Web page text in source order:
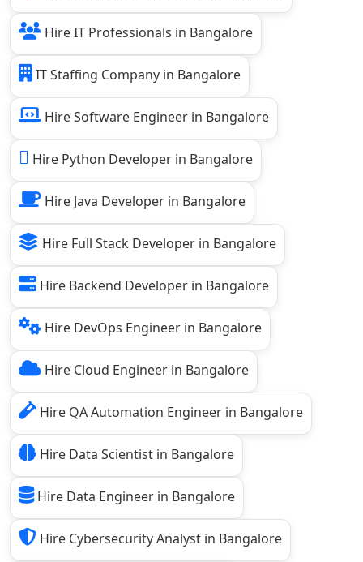
Hire IT Professionals in Bangalore
IT Staffing Company in Bangalore
Hire Software Engineer in Bangalore
Hire Python Developer in Bangalore
Hire Java Developer in Bangalore
Hire Full Stack Developer in Bangalore
Hire Backend Developer in Bangalore
Hire DevOps Engineer in Bangalore
Hire Cloud Engineer in Bangalore
Hire QA Automation Engineer in Bangalore
Hire Data Scientist in Bangalore
Hire Data Engineer in Bangalore
Hire Cybersecurity Analyst in Bangalore